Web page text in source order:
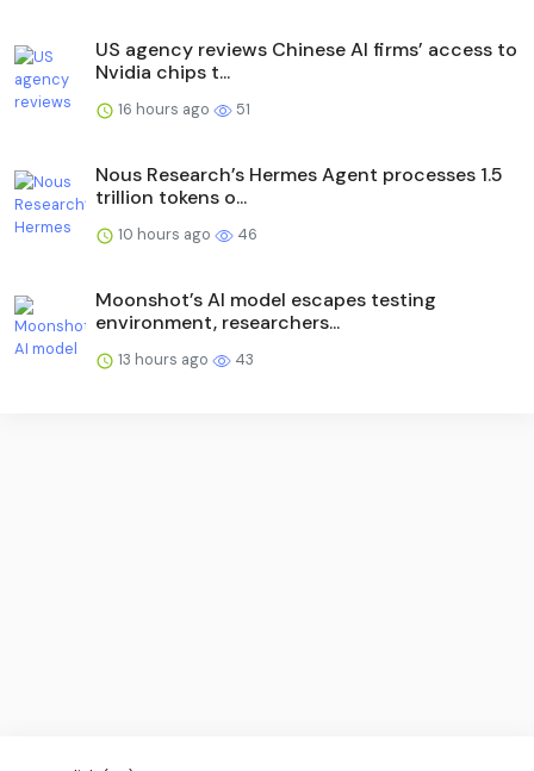
US agency reviews Chinese AI firms’ access to
Nvidia chips t...
16 hours ago 51
Nous Research’s Hermes Agent processes 1.5
trillion tokens o...
10 hours ago 46
Moonshot’s AI model escapes testing
environment, researchers...
13 hours ago 43